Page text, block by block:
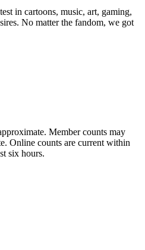
in cartoons, music, art, gaming,
No matter the fandom, we got
Member counts may
Online counts are current within
six hours.